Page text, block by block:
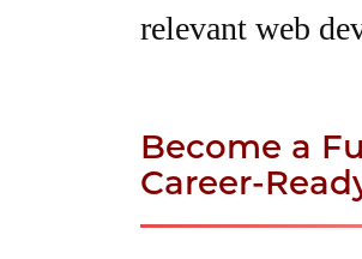
relevant web
Become a
Career-